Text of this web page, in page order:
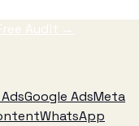
Audit →
Google AdsMeta
WhatsApp